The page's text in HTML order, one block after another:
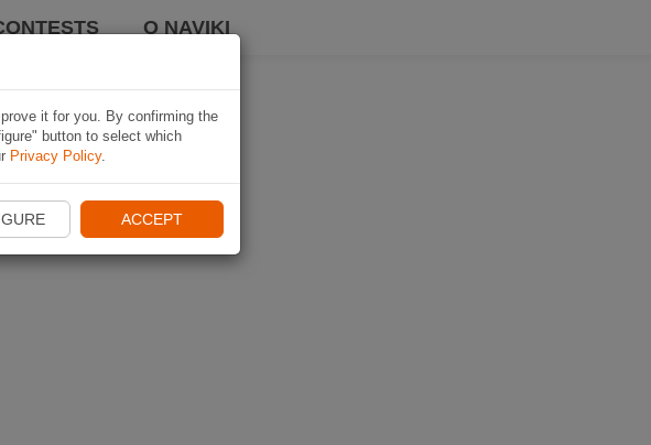
O NAVIKI
it for you. By confirming the
button to select which
Privacy Policy.
ACCEPT